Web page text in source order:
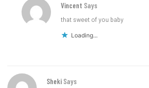
Vincent Says
that sweet of you baby
Loading...
Sheki Says